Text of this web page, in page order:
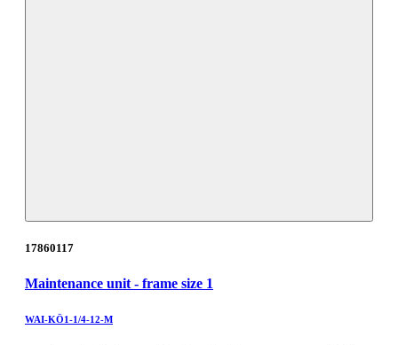
17860117
Maintenance unit - frame size 1
WAI-KÖ1-1/4-12-M